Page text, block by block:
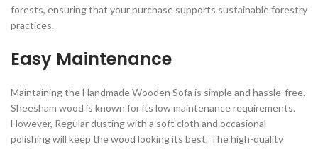
forests, ensuring that your purchase supports sustainable forestry
practices.
Easy Maintenance
Maintaining the Handmade Wooden Sofa is simple and hassle-free.
Sheesham wood is known for its low maintenance requirements.
However, Regular dusting with a soft cloth and occasional
polishing will keep the wood looking its best. The high-quality